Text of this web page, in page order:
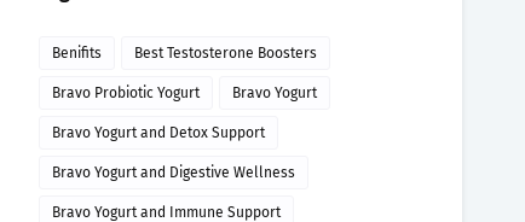
Benifits Best Testosterone Boosters
Bravo Probiotic Yogurt Bravo Yogurt
Bravo Yogurt and Detox Support
Bravo Yogurt and Digestive Wellness
Bravo Yogurt and Immune Support